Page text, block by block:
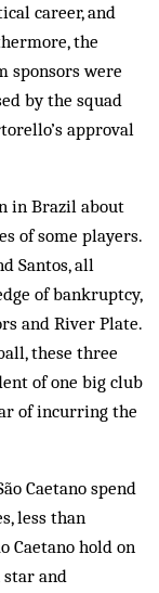
career, and
the
sponsors were
by the squad
approval
in Brazil about
of some players.
Santos, all
of bankruptcy,
and River Plate.
these three
of one big club
of incurring the
Caetano spend
less than
Caetano hold on
star and